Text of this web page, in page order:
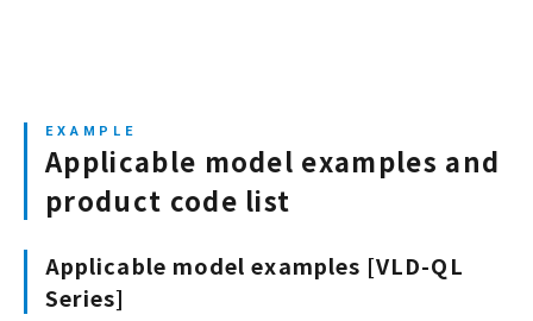
Air supply port -
Operating air pressure
Applicable model examples and
product code list
Applicable model examples [VLD-QL
Series]